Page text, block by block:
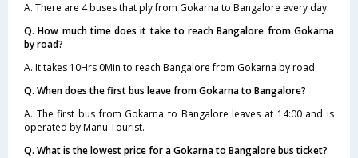
A. There are 4 buses that ply from Gokarna to Bangalore every day.
Q. How much time does it take to reach Bangalore from Gokarna
by road?
A. It takes 10Hrs 0Min to reach Bangalore from Gokarna by road.
Q. When does the first bus leave from Gokarna to Bangalore?
A. The first bus from Gokarna to Bangalore leaves at 14:00 and is
operated by Manu Tourist.
Q. What is the lowest price for a Gokarna to Bangalore bus ticket?